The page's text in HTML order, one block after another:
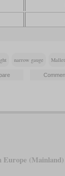
narrow gauge Mallet
Europe (Mainland)